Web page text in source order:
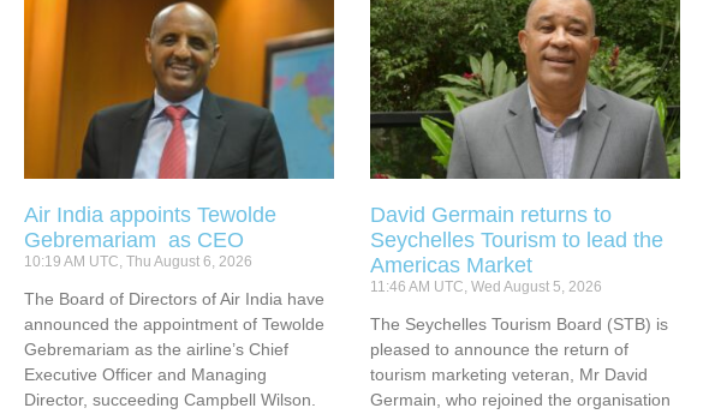
Air India appoints Tewolde
Gebremariam as CEO
10:19 AM UTC, Thu August 6, 2026
The Board of Directors of Air India have
announced the appointment of Tewolde
Gebremariam as the airline’s Chief
Executive Officer and Managing
Director, succeeding Campbell Wilson.
David Germain returns to
Seychelles Tourism to lead the
Americas Market
11:46 AM UTC, Wed August 5, 2026
The Seychelles Tourism Board (STB) is
pleased to announce the return of
tourism marketing veteran, Mr David
Germain, who rejoined the organisation